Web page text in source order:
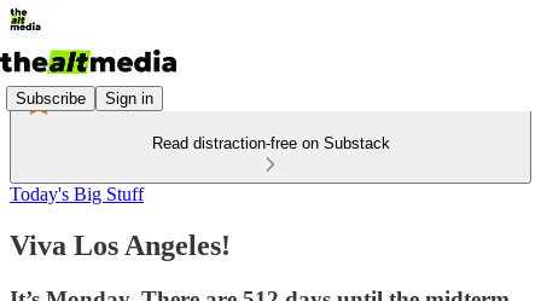
Subscribe Sign in
Read distraction-free on Substack
Today's Big Stuff
Viva Los Angeles!